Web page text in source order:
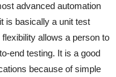
advanced automation
is basically a unit test
allows a person to
end testing. It is a good
because of simple